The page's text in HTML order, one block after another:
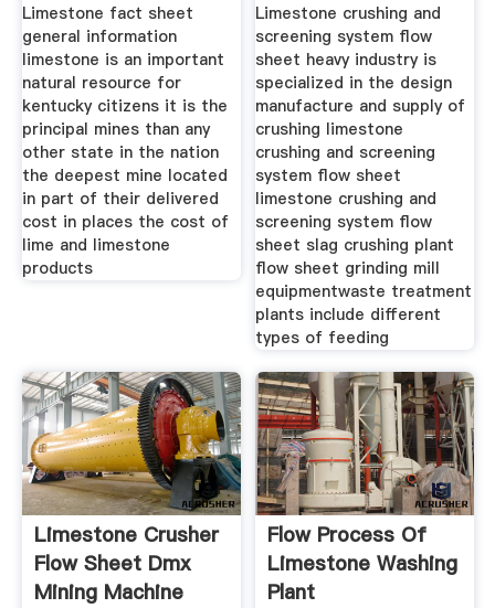
Limestone fact sheet
general information
limestone is an important
natural resource for
kentucky citizens it is the
principal mines than any
other state in the nation
the deepest mine located
in part of their delivered
cost in places the cost of
lime and limestone
products
Limestone crushing and
screening system flow
sheet heavy industry is
specialized in the design
manufacture and supply of
crushing limestone
crushing and screening
system flow sheet
limestone crushing and
screening system flow
sheet slag crushing plant
flow sheet grinding mill
equipmentwaste treatment
plants include different
types of feeding
Limestone Crusher
Flow Sheet Dmx
Mining Machine
Flow Process Of
Limestone Washing
Plant